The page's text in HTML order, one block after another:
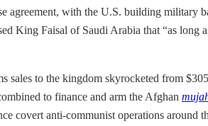
agreement, with the U.S. building military
King Faisal of Saudi Arabia that “as
sales to the kingdom skyrocketed from
to finance and arm the Afghan
covert anti-communist operations around